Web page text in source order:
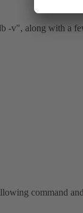
-v", along with a
command